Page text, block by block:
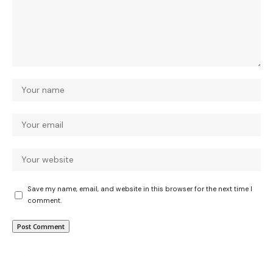
Save my name, email, and website in this browser for the next time I
comment.